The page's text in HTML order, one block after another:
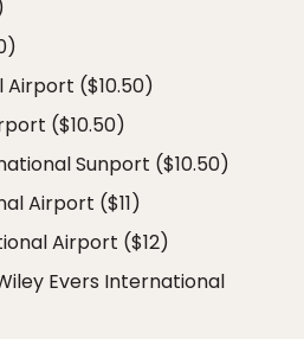
Airport ($10.50)
($10.50)
Sunport ($10.50)
Airport ($11)
Airport ($12)
Evers International